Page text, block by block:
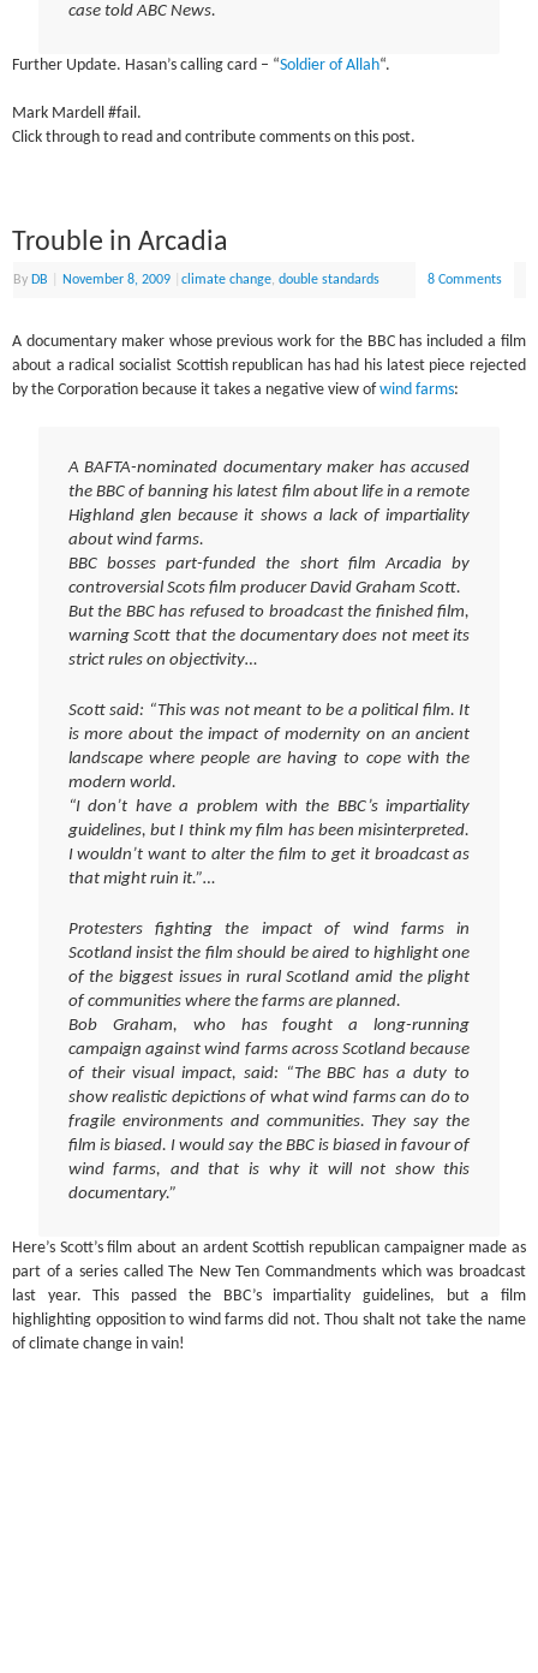
case told ABC News.
Further Update. Hasan’s calling card – “Soldier of Allah“.
Mark Mardell #fail.
Click through to read and contribute comments on this post.
Trouble in Arcadia
By DB November 8, 2009 |climate change,double standards 8 Comments
A documentary maker whose previous work for the BBC has included a film
about a radical socialist Scottish republican has had his latest piece rejected
by the Corporation because it takes a negative view ofwind farms:
A BAFTA-nominated documentary maker has accused
the BBC of banning his latest film about life in a remote
Highland glen because it shows a lack of impartiality
about wind farms.
BBC bosses part-funded the short film Arcadia by
controversial Scots film producer David Graham Scott.
But the BBC has refused to broadcast the finished film,
warning Scott that the documentary does not meet its
strict rules on objectivity…
Scott said: “This was not meant to be a political film. It
is more about the impact of modernity on an ancient
landscape where people are having to cope with the
modern world.
“I don’t have a problem with the BBC’s impartiality
guidelines, but I think my film has been misinterpreted.
I wouldn’t want to alter the film to get it broadcast as
that might ruin it.”…
Protesters fighting the impact of wind farms in
Scotland insist the film should be aired to highlight one
of the biggest issues in rural Scotland amid the plight
of communities where the farms are planned.
Bob Graham, who has fought a long-running
campaign against wind farms across Scotland because
of their visual impact, said: “The BBC has a duty to
show realistic depictions of what wind farms can do to
fragile environments and communities. They say the
film is biased. I would say the BBC is biased in favour of
wind farms, and that is why it will not show this
documentary.”
Here’s Scott’s film about an ardent Scottish republican campaigner made as
part of a series called The New Ten Commandments which was broadcast
last year. This passed the BBC’s impartiality guidelines, but a film
highlighting opposition to wind farms did not. Thou shalt not take the name
of climate change in vain!